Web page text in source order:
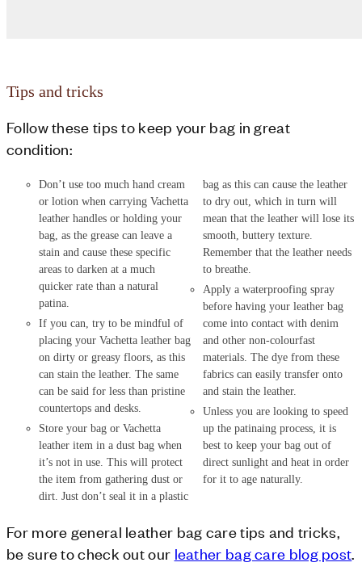
Tips and tricks
Follow these tips to keep your bag in great
condition:
Don’t use too much hand cream
or lotion when carrying Vachetta
leather handles or holding your
bag, as the grease can leave a
stain and cause these specific
areas to darken at a much
quicker rate than a natural
patina.
If you can, try to be mindful of
placing your Vachetta leather bag
on dirty or greasy floors, as this
can stain the leather. The same
can be said for less than pristine
countertops and desks.
Store your bag or Vachetta
leather item in a dust bag when
it’s not in use. This will protect
the item from gathering dust or
dirt. Just don’t seal it in a plastic
bag as this can cause the leather
to dry out, which in turn will
mean that the leather will lose its
smooth, buttery texture.
Remember that the leather needs
to breathe.
Apply a waterproofing spray
before having your leather bag
come into contact with denim
and other non-colourfast
materials. The dye from these
fabrics can easily transfer onto
and stain the leather.
Unless you are looking to speed
up the patinaing process, it is
best to keep your bag out of
direct sunlight and heat in order
for it to age naturally.
For more general leather bag care tips and tricks,
be sure to check out our leather bag care blog post.